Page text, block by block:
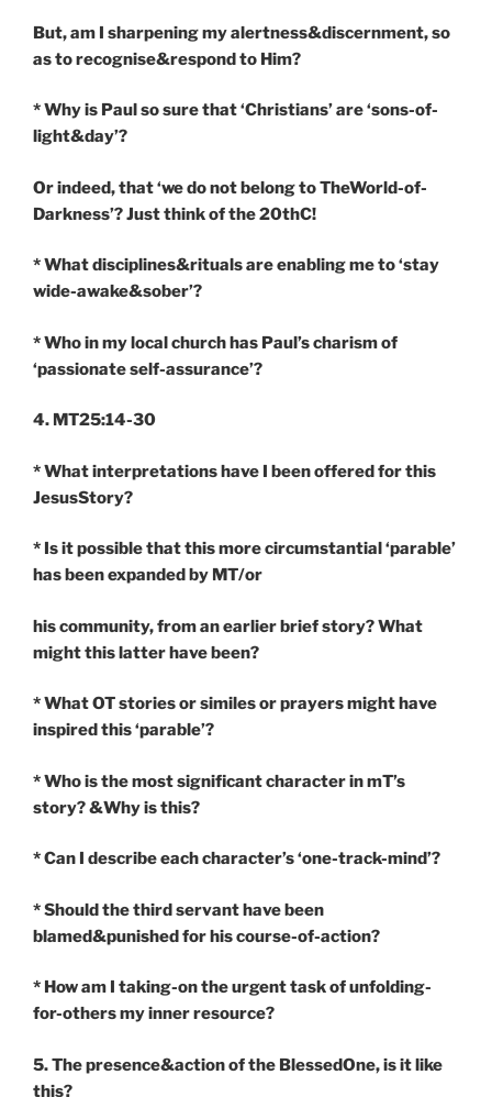
But, am I sharpening my alertness&discernment, so
as to recognise&respond to Him?
* Why is Paul so sure that ‘Christians’ are ‘sons-of-
light&day’?
Or indeed, that ‘we do not belong to TheWorld-of-
Darkness’? Just think of the 20thC!
* What disciplines&rituals are enabling me to ‘stay
wide-awake&sober’?
* Who in my local church has Paul’s charism of
‘passionate self-assurance’?
4. MT25:14-30
* What interpretations have I been offered for this
JesusStory?
* Is it possible that this more circumstantial ‘parable’
has been expanded by MT/or
his community, from an earlier brief story? What
might this latter have been?
* What OT stories or similes or prayers might have
inspired this ‘parable’?
* Who is the most significant character in mT’s
story? &Why is this?
* Can I describe each character’s ‘one-track-mind’?
* Should the third servant have been
blamed&punished for his course-of-action?
* How am I taking-on the urgent task of unfolding-
for-others my inner resource?
5. The presence&action of the BlessedOne, is it like
this?